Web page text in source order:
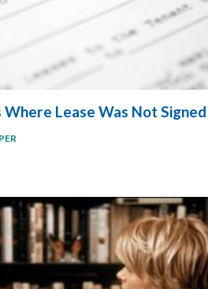
Lease Was Not Signed